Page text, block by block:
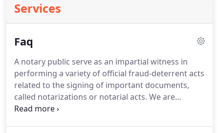
Services
Faq
A notary public serve as an impartial witness in
performing a variety of official fraud-deterrent acts
related to the signing of important documents,
called notarizations or notarial acts. We are
publicly commissioned as "ministerial" officials